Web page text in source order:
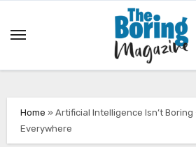
Home »Artificial Intelligence Isn’t Boring
Everywhere